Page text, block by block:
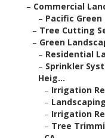
– Commercial
– Pacific
– Tree Cutting
– Green
– Residential
– Sprinkler
Heig...
– Irrigation
–
– Irrigation
– Tree